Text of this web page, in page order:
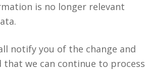
is no longer relevant
notify you of the change and
that we can continue to process